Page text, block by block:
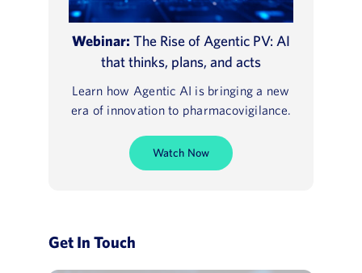
Webinar: The Rise of Agentic PV: AI
that thinks, plans, and acts
Learn how Agentic AI is bringing a new
era of innovation to pharmacovigilance.
Watch Now
Get In Touch